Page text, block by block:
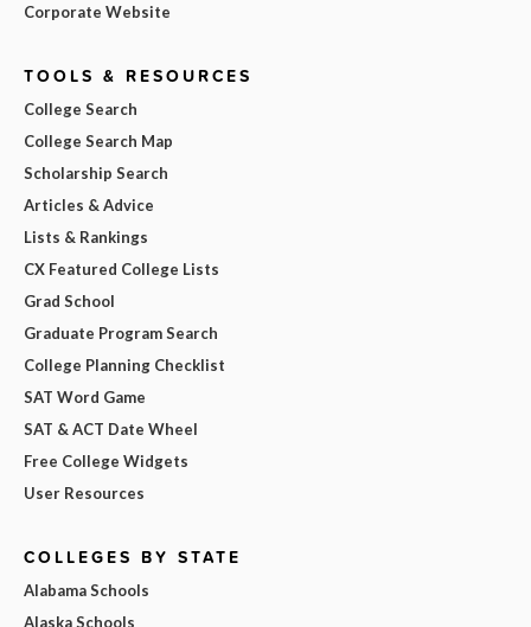
Corporate Website
TOOLS & RESOURCES
College Search
College Search Map
Scholarship Search
Articles & Advice
Lists & Rankings
CX Featured College Lists
Grad School
Graduate Program Search
College Planning Checklist
SAT Word Game
SAT & ACT Date Wheel
Free College Widgets
User Resources
COLLEGES BY STATE
Alabama Schools
Alaska Schools